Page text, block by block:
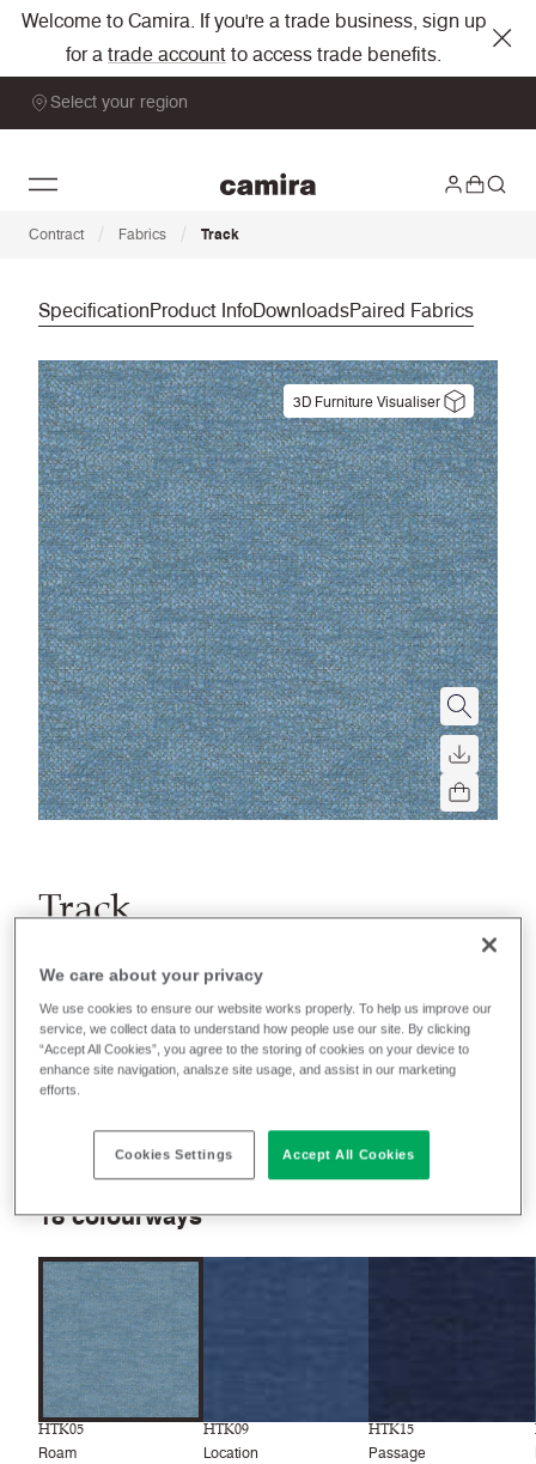
Welcome to Camira. If you're a trade business, sign up
for a trade account to access trade benefits.
Select your region
Contract / Fabrics / Track
SpecificationProduct InfoDownloadsPaired Fabrics
3D Furniture Visualiser
Track
heavy soiling. Perfect for healthcare, education or
hospitality applications.
Recently launched Phasing out
18 colourways
HTK05
Roam
HTK09
Location
HTK15
Passage
We care about your privacy
We use cookies to ensure our website works properly. To help us improve our
service, we collect data to understand how people use our site. By clicking
“Accept All Cookies”, you agree to the storing of cookies on your device to
enhance site navigation, analsze site usage, and assist in our marketing
efforts.
Cookies Settings Accept All Cookies